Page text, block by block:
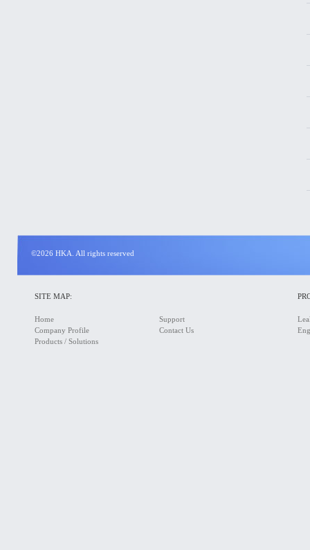
©2026 HKA. All rights reserved
SITE MAP:
Home
Company Profile
Products / Solutions
Support
Contact Us